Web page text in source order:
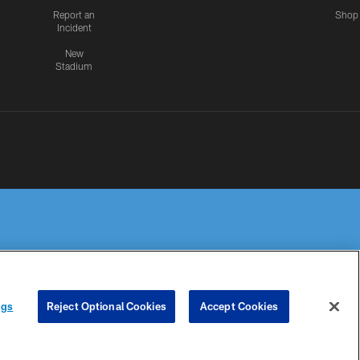
Report an
Incident
New
Stadium
Shop
PRIVACY
COOKIE
PREFERENCE
Reject Optional Cookies Accept Cookies